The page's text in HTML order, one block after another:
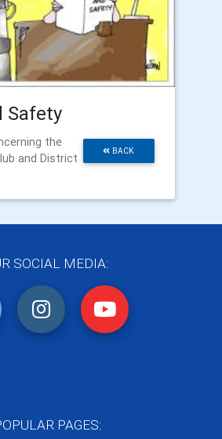
Safety
BACK
the
and District
SOCIAL MEDIA:
PAGES: